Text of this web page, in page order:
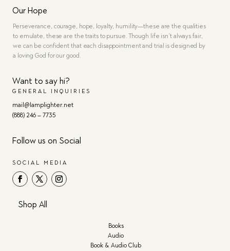
Our Hope
Perseverance, courage, hope, loyalty, humility—these are the qualities
to emulate, these are the traits to pursue. Though life isn’t always fair,
we can be confident that each disappointment and trial is designed by
a loving God for our good.
Want to say hi?
GENERAL INQUIRIES
mail@lamplighter.net
(888) 246 – 7735
Follow us on Social
SOCIAL MEDIA
Shop All
Books
Audio
Book & Audio Club